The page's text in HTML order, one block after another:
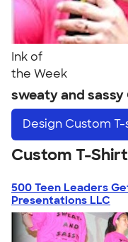
Ink of
the Week
sweaty and
Design Custom
Custom T-
500 Teen Leaders
Presentations LLC